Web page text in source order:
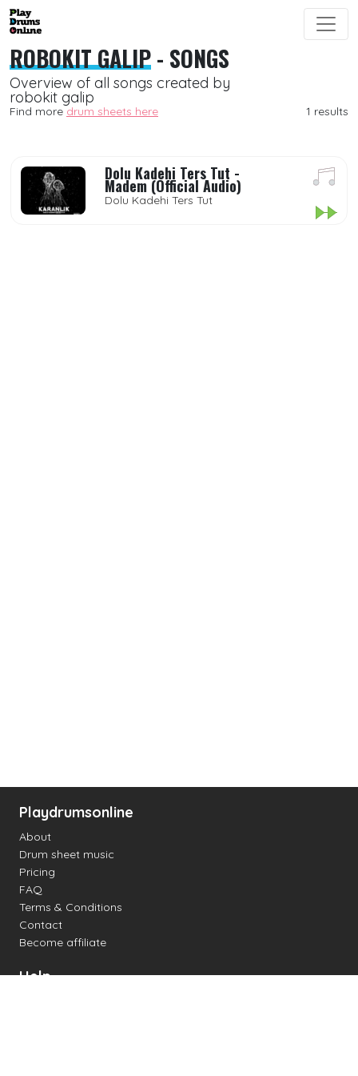
ROBOKIT GALIP- SONGS
Overview of all songs created by
robokit galip
Find more drum sheets here 1 results
Dolu Kadehi Ters Tut -
Madem (Official Audio)
Dolu Kadehi Ters Tut
Playdrumsonline
About
Drum sheet music
Pricing
FAQ
Terms & Conditions
Contact
Become affiliate
Help